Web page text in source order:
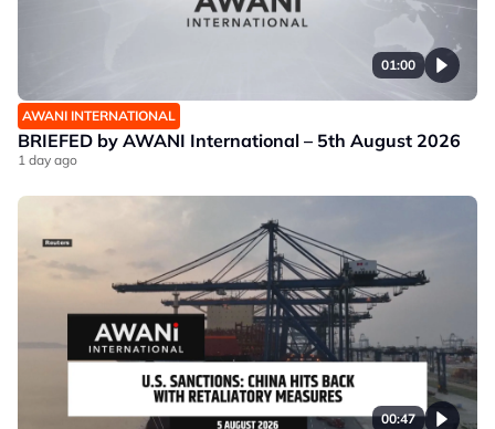
01:00
AWANI INTERNATIONAL
BRIEFED by AWANI International – 5th August 2026
1 day ago
00:47